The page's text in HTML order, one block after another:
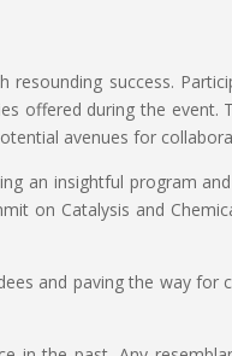
resounding success.
offered during the
avenues for
an insightful program
on Catalysis and
and paving the way for